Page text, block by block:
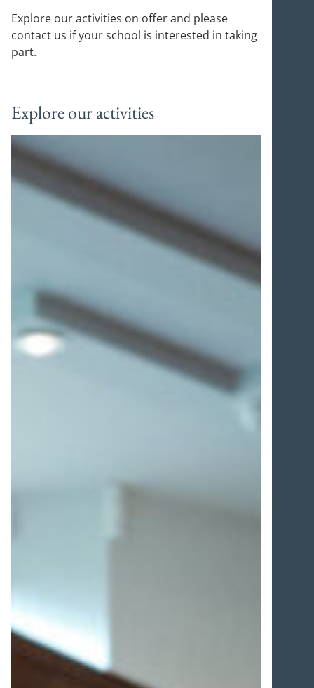
Explore our activities on offer and please
contact us if your school is interested in taking
part.
Explore our activities